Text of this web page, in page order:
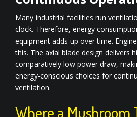
Many industrial facilities run
clock. Therefore, energy
equipment adds up over time.
this. The axial blade design delivers
comparatively low power draw,
energy-conscious choices for
ventilation.
Where a Mushroom